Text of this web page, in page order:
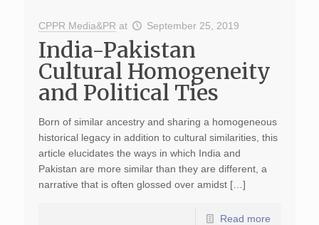
CPPR Media&PR at September 25, 2019
India-Pakistan
Cultural Homogeneity
and Political Ties
Born of similar ancestry and sharing a homogeneous
historical legacy in addition to cultural similarities, this
article elucidates the ways in which India and
Pakistan are more similar than they are different, a
narrative that is often glossed over amidst […]
Read more